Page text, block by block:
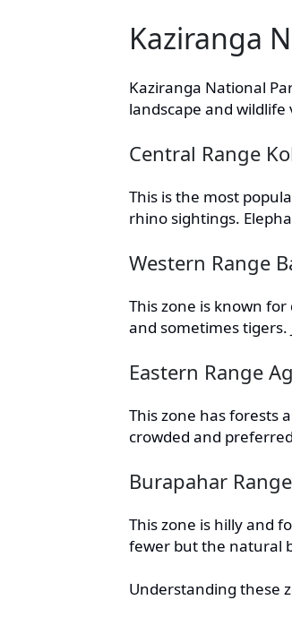
Kaziranga
Kaziranga National
landscape and
Central Range
This is the most
rhino sightings.
Western Range
This zone is known
and sometimes
Eastern Range
This zone has forests
crowded and
Burapahar Range
This zone is hilly and
fewer but the natural
Understanding these